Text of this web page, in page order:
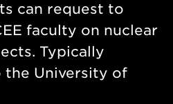
can request to
faculty on nuclear
Typically
the University of